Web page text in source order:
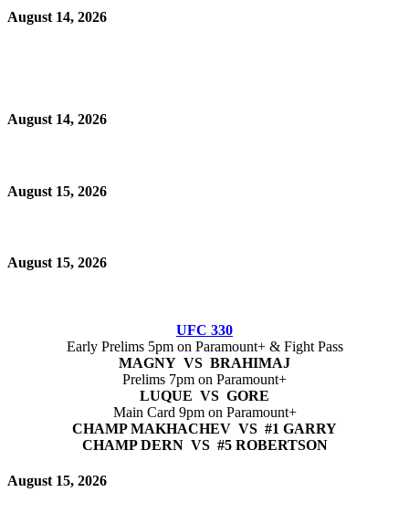
August 14, 2026
August 14, 2026
August 15, 2026
August 15, 2026
UFC 330
Early Prelims 5pm on Paramount+ & Fight Pass
MAGNY VS BRAHIMAJ
Prelims 7pm on Paramount+
LUQUE VS GORE
Main Card 9pm on Paramount+
CHAMP MAKHACHEV VS #1 GARRY
CHAMP DERN VS #5 ROBERTSON
August 15, 2026